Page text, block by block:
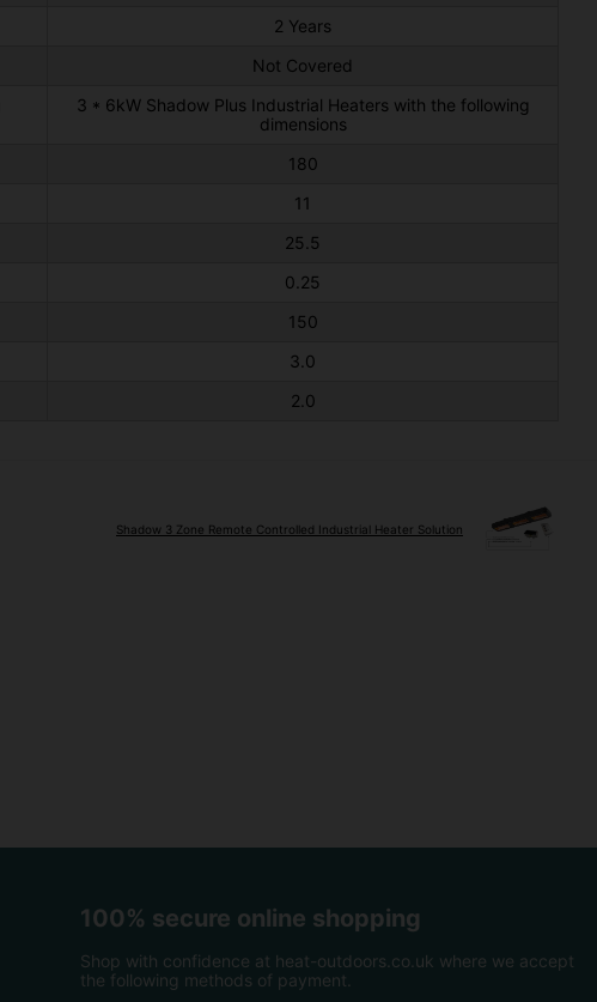
2 Years
Not Covered
3 * 6kW Shadow Plus Industrial Heaters with the following
dimensions
180
11
25.5
0.25
150
3.0
2.0
Shadow 3 Zone Remote Controlled Industrial Heater Solution
100% secure online shopping
Shop with confidence at heat-outdoors.co.uk where we accept
the following methods of payment.